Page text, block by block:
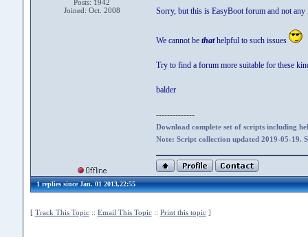
Posts: 1942
Joined: Oct. 2008
Sorry, but this is EasyBoot forum and not
We cannot be thathelpful to such issues
Try to find a forum more suitable for these
balder
--------------
Download complete set of scripts including
Note: Script collection updated 2019-05-19.
1 replies since Jan. 01 2013,22:55
[ Track This Topic:: Email This Topic:: Print this topic]